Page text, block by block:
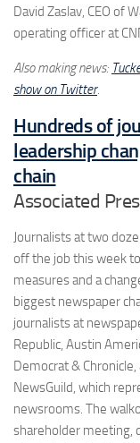
David Zaslav, CEO of
operating officer at
Also making news:
show on Twitter.
Hundreds of
leadership
chain
Associated
Journalists at two
off the job this week
measures and a
biggest newspaper
journalists at
Republic, Austin
Democrat &
NewsGuild, which
newsrooms. The
shareholder meeting,